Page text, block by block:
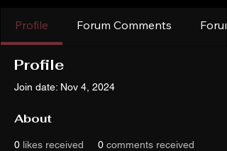
Profile Forum Comments
Profile
Join date: Nov 4, 2024
About
0 likes received 0 comments received